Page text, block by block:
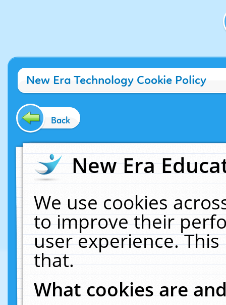
New Era Technology Cookie Policy
Back
New Era
We use cookies
to improve their
user experience.
that.
What cookies are